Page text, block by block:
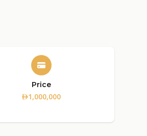
Price
1,000,000